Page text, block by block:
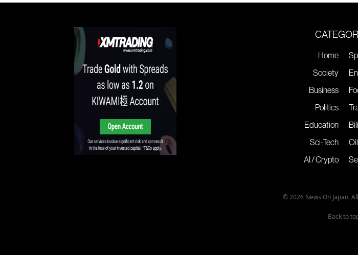
Home
Society
Business
Politics
Education
Sci-Tech
AI / Crypto
© 2026 News On Japan.
Back to